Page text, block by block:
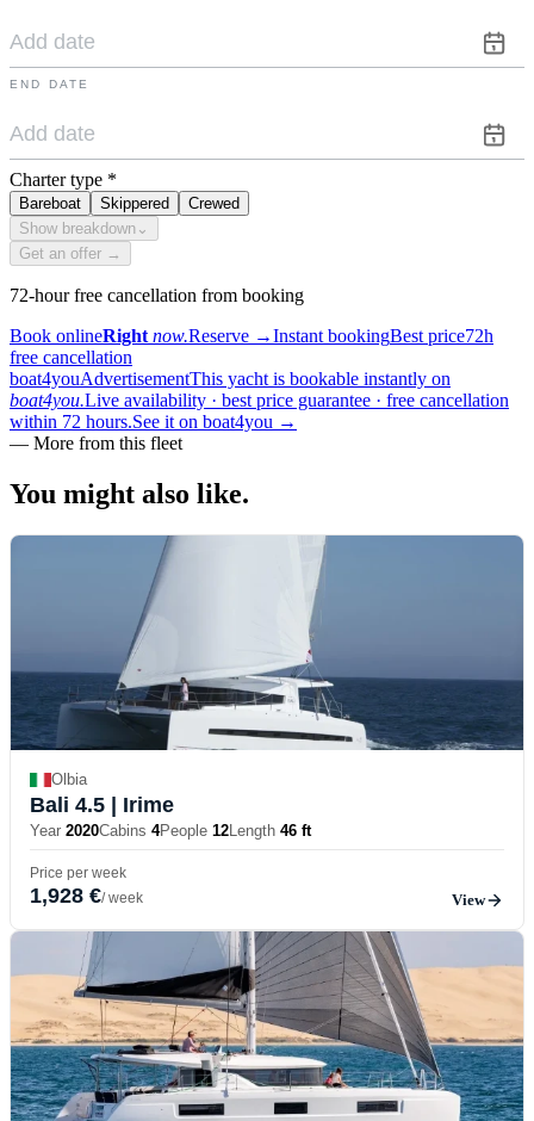
END DATE
Charter type *
Bareboat Skippered
Crewed
Show breakdown ⌄
Get an offer →
72-hour free cancellation from booking
Book onlineRight now.Reserve →Instant bookingBest price72h
free cancellation
boat4youAdvertisementThis yacht is bookable instantly on
boat4you.Live availability · best price guarantee · free cancellation
within 72 hours.See it on boat4you →
— More from this fleet
You might also like.
Olbia
Bali 4.5 | Irime
Year 2020Cabins 4People 12Length 46 ft
Price per week
1,928 €/ week View